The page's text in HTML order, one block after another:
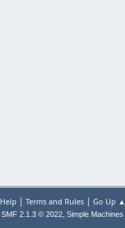
Help | Terms and Rules| Go Up ▲
SMF 2.1.3 © 2022, Simple Machines